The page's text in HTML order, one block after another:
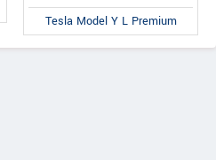
Tesla Model Y L Premium